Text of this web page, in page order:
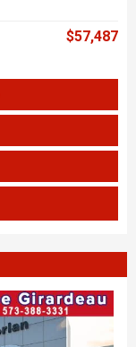
$57,487